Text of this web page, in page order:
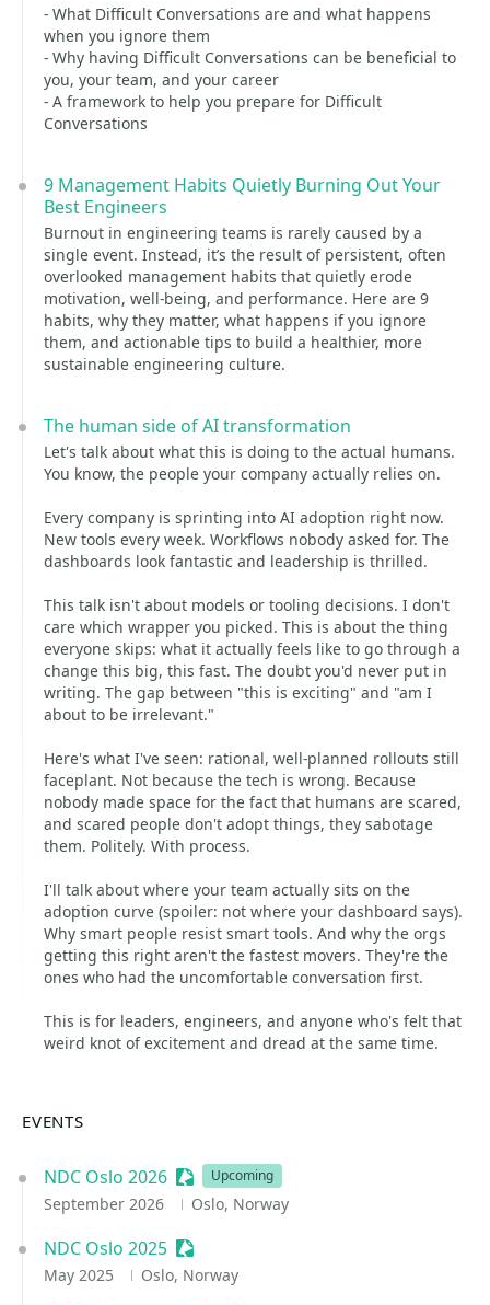
- What Difficult Conversations are and what happens
when you ignore them
- Why having Difficult Conversations can be beneficial to
you, your team, and your career
- A framework to help you prepare for Difficult
Conversations
9 Management Habits Quietly Burning Out Your
Best Engineers
Burnout in engineering teams is rarely caused by a
single event. Instead, it’s the result of persistent, often
overlooked management habits that quietly erode
motivation, well-being, and performance. Here are 9
habits, why they matter, what happens if you ignore
them, and actionable tips to build a healthier, more
sustainable engineering culture.
The human side of AI transformation
Let's talk about what this is doing to the actual humans.
You know, the people your company actually relies on.
Every company is sprinting into AI adoption right now.
New tools every week. Workflows nobody asked for. The
dashboards look fantastic and leadership is thrilled.
This talk isn't about models or tooling decisions. I don't
care which wrapper you picked. This is about the thing
everyone skips: what it actually feels like to go through a
change this big, this fast. The doubt you'd never put in
writing. The gap between "this is exciting" and "am I
about to be irrelevant."
Here's what I've seen: rational, well-planned rollouts still
faceplant. Not because the tech is wrong. Because
nobody made space for the fact that humans are scared,
and scared people don't adopt things, they sabotage
them. Politely. With process.
I'll talk about where your team actually sits on the
adoption curve (spoiler: not where your dashboard says).
Why smart people resist smart tools. And why the orgs
getting this right aren't the fastest movers. They're the
ones who had the uncomfortable conversation first.
This is for leaders, engineers, and anyone who's felt that
weird knot of excitement and dread at the same time.
EVENTS
NDC Oslo 2026 Sessionize Event
Upcoming
September 2026 Oslo, Norway
NDC Oslo 2025 Sessionize Event
May 2025 Oslo, Norway